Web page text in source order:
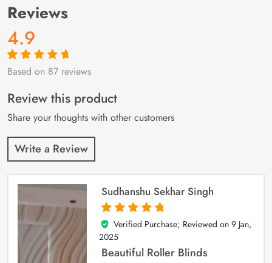
Reviews
4.9
Rated4.9out
87
customer
ratings
Based on 87 reviews
Review this product
Share your thoughts with other customers
Write a Review
Sudhanshu Sekhar Singh
5
out of 5
Verified Purchase; Reviewed on 9 Jan,
2025
Beautiful Roller Blinds